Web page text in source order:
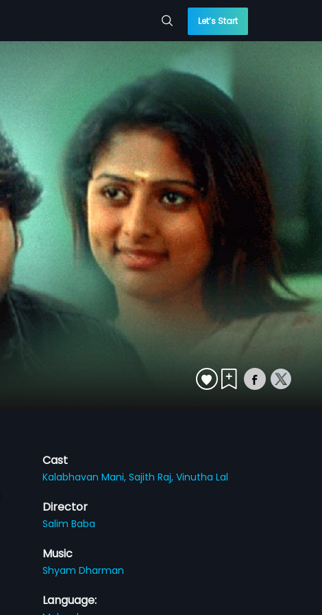
Let’s Start
Cast
Kalabhavan Mani,Sajith Raj,Vinutha Lal
Director
Salim Baba
Music
Shyam Dharman
Language: